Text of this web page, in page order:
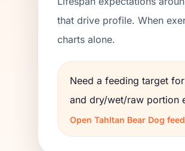
that drive profile. When
charts alone.
Need a feeding target
and dry/wet/raw portion
Open Tahltan Bear Dog